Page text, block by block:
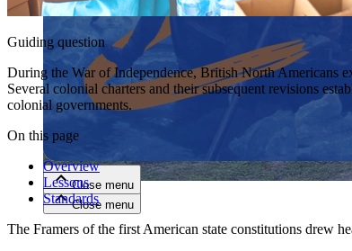
Close menu
Close menu
Close menu
Close menu
Guiding question
During the War of Independence, British North Americans
Several colonial charters and their subsequent revisions
colonial governments.
On this page
Overview
Lessons
Standards
The Framers of the first American state constitutions drew